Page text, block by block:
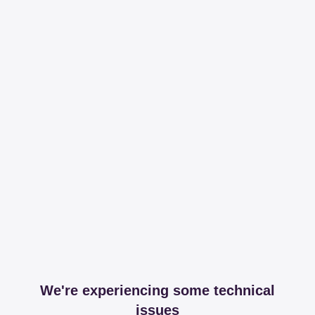
We're experiencing some technical
issues